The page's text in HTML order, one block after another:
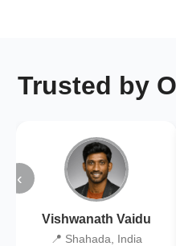
Trusted by
‹
Vishwanath Vaidu
📍 Shahada, India